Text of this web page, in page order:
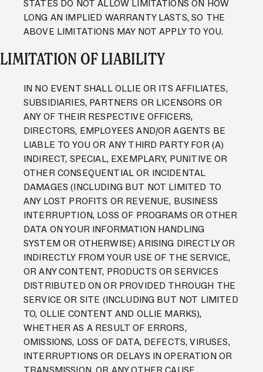
STATES DO NOT ALLOW LIMITATIONS ON HOW
LONG AN IMPLIED WARRANTY LASTS, SO THE
ABOVE LIMITATIONS MAY NOT APPLY TO YOU.
LIMITATION OF LIABILITY
IN NO EVENT SHALL OLLIE OR ITS AFFILIATES,
SUBSIDIARIES, PARTNERS OR LICENSORS OR
ANY OF THEIR RESPECTIVE OFFICERS,
DIRECTORS, EMPLOYEES AND/OR AGENTS BE
LIABLE TO YOU OR ANY THIRD PARTY FOR (A)
INDIRECT, SPECIAL, EXEMPLARY, PUNITIVE OR
OTHER CONSEQUENTIAL OR INCIDENTAL
DAMAGES (INCLUDING BUT NOT LIMITED TO
ANY LOST PROFITS OR REVENUE, BUSINESS
INTERRUPTION, LOSS OF PROGRAMS OR OTHER
DATA ON YOUR INFORMATION HANDLING
SYSTEM OR OTHERWISE) ARISING DIRECTLY OR
INDIRECTLY FROM YOUR USE OF THE SERVICE,
OR ANY CONTENT, PRODUCTS OR SERVICES
DISTRIBUTED ON OR PROVIDED THROUGH THE
SERVICE OR SITE (INCLUDING BUT NOT LIMITED
TO, OLLIE CONTENT AND OLLIE MARKS),
WHETHER AS A RESULT OF ERRORS,
OMISSIONS, LOSS OF DATA, DEFECTS, VIRUSES,
INTERRUPTIONS OR DELAYS IN OPERATION OR